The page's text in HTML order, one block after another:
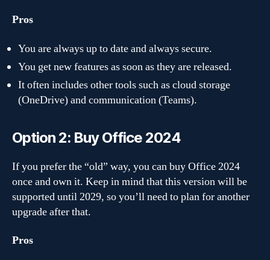
Pros
You are always up to date and always secure.
You get new features as soon as they are released.
It often includes other tools such as cloud storage
(OneDrive) and communication (Teams).
Option 2: Buy Office 2024
If you prefer the “old” way, you can buy Office 2024
once and own it. Keep in mind that this version will be
supported until 2029, so you’ll need to plan for another
upgrade after that.
Pros